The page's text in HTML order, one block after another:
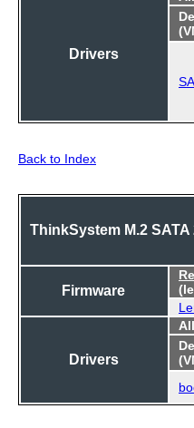
Drivers
Back to Index
ThinkSystem M.2
Firmware
Drivers